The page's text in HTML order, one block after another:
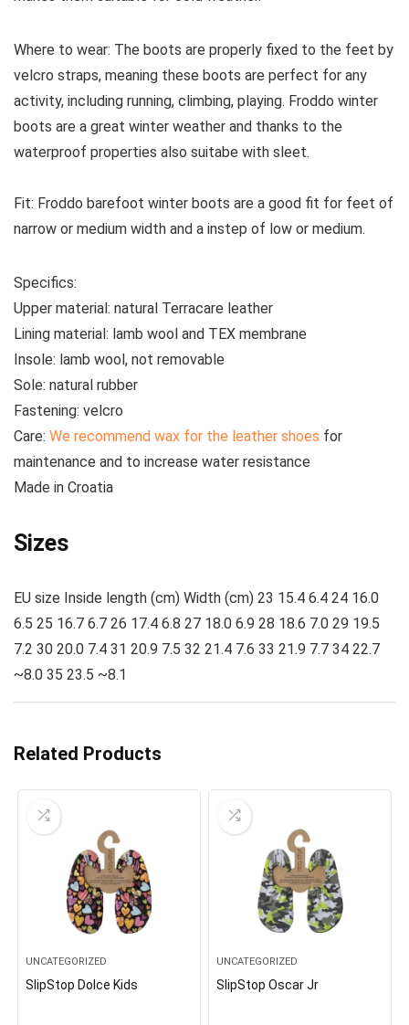
Where to wear: The boots are properly fixed to the feet by
velcro straps, meaning these boots are perfect for any
activity, including running, climbing, playing. Froddo winter
boots are a great winter weather and thanks to the
waterproof properties also suitabe with sleet.
Fit: Froddo barefoot winter boots are a good fit for feet of
narrow or medium width and a instep of low or medium.
Specifics:
Upper material: natural Terracare leather
Lining material: lamb wool and TEX membrane
Insole: lamb wool, not removable
Sole: natural rubber
Fastening: velcro
Care: We recommend wax for the leather shoes for
maintenance and to increase water resistance
Made in Croatia
Sizes
EU size Inside length (cm) Width (cm) 23 15.4 6.4 24 16.0
6.5 25 16.7 6.7 26 17.4 6.8 27 18.0 6.9 28 18.6 7.0 29 19.5
7.2 30 20.0 7.4 31 20.9 7.5 32 21.4 7.6 33 21.9 7.7 34 22.7
~8.0 35 23.5 ~8.1
Related Products
UNCATEGORIZED
SlipStop Dolce Kids
UNCATEGORIZED
SlipStop Oscar Jr